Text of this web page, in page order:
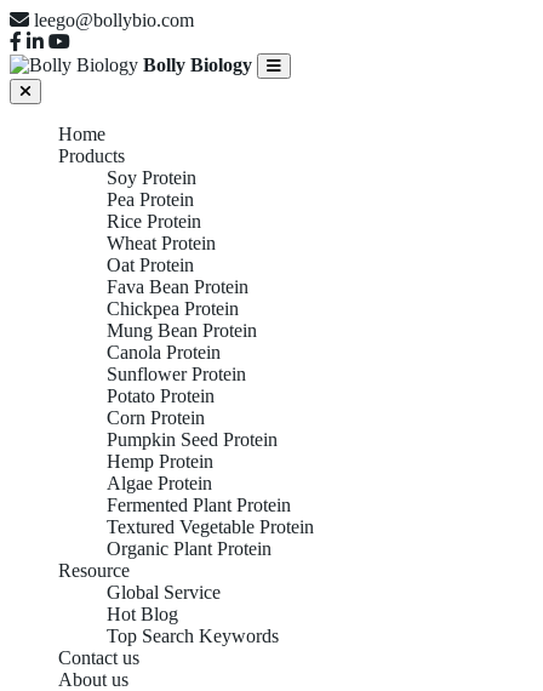
leego@bollybio.com
Bolly Biology
Home
Products
Soy Protein
Pea Protein
Rice Protein
Wheat Protein
Oat Protein
Fava Bean Protein
Chickpea Protein
Mung Bean Protein
Canola Protein
Sunflower Protein
Potato Protein
Corn Protein
Pumpkin Seed Protein
Hemp Protein
Algae Protein
Fermented Plant Protein
Textured Vegetable Protein
Organic Plant Protein
Resource
Global Service
Hot Blog
Top Search Keywords
Contact us
About us